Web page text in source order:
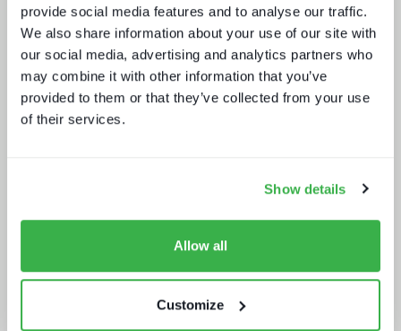
provide social media features and to analyse our traffic.
We also share information about your use of our site with
our social media, advertising and analytics partners who
may combine it with other information that you’ve
provided to them or that they’ve collected from your use
of their services.
Show details
Allow all
Customize
Five key media technology buying
trends